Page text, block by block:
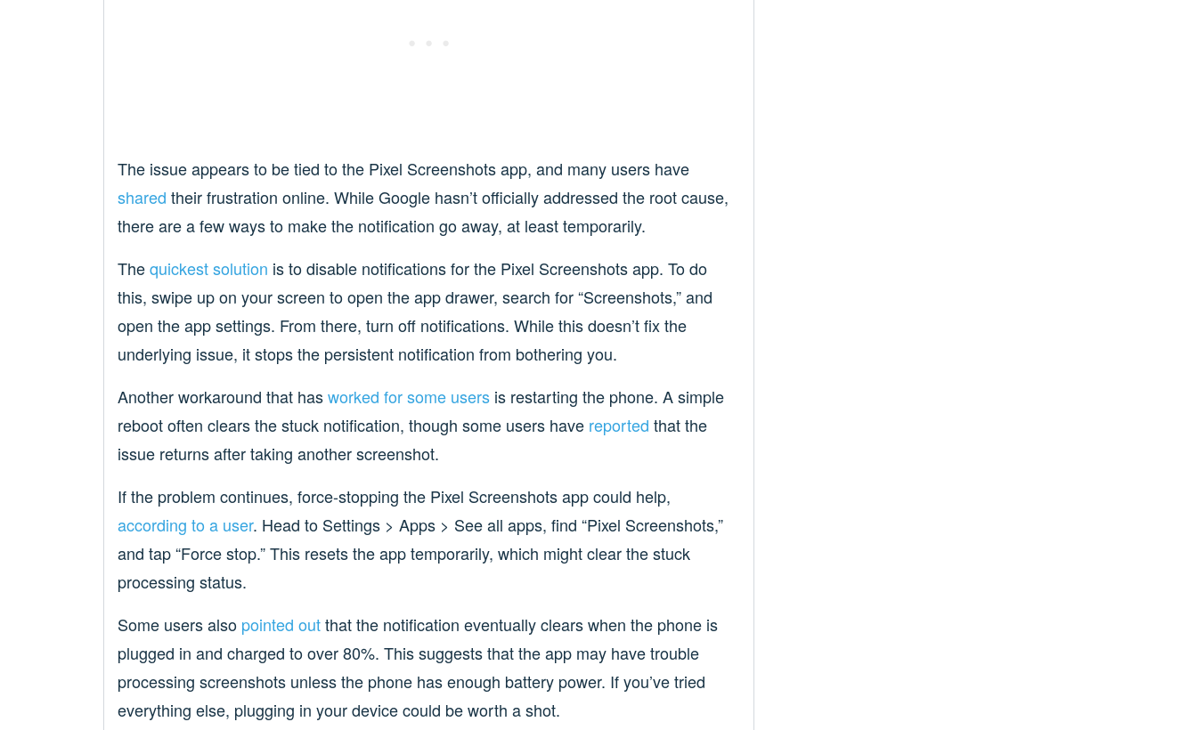
The issue appears to be tied to the Pixel Screenshots app, and many users have
shared their frustration online. While Google hasn’t officially addressed the root cause,
there are a few ways to make the notification go away, at least temporarily.
Thequickest solution is to disable notifications for the Pixel Screenshots app. To do
this, swipe up on your screen to open the app drawer, search for “Screenshots,” and
open the app settings. From there, turn off notifications. While this doesn’t fix the
underlying issue, it stops the persistent notification from bothering you.
Another workaround that hasworked for some usersis restarting the phone. A simple
reboot often clears the stuck notification, though some users have reported that the
issue returns after taking another screenshot.
If the problem continues, force-stopping the Pixel Screenshots app could help,
according to a user. Head to Settings > Apps > See all apps, find “Pixel Screenshots,”
and tap “Force stop.” This resets the app temporarily, which might clear the stuck
processing status.
Some users also pointed outthat the notification eventually clears when the phone is
plugged in and charged to over 80%. This suggests that the app may have trouble
processing screenshots unless the phone has enough battery power. If you’ve tried
everything else, plugging in your device could be worth a shot.